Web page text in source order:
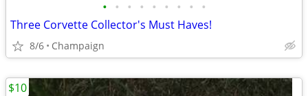
• • • • • • • • •
Three Corvette Collector's Must Haves!
8/6 Champaign
$10